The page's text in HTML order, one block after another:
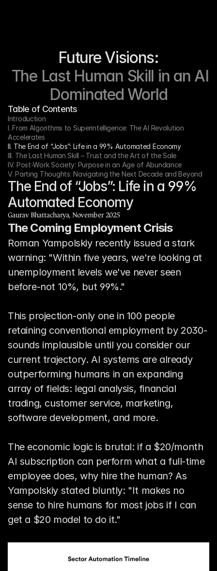
Future Visions:
Dominated World
Table of Contents
Introduction
I. From Algorithms to Superintelligence: The AI Revolution
Accelerates
II. The End of “Jobs”: Life in a 99% Automated Economy
III. The Last Human Skill – Trust and the Art of the Sale
IV. Post-Work Society: Purpose in an Age of Abundance
V. Parting Thoughts: Navigating the Next Decade and Beyond
The End of “Jobs”: Life in a 99%
Automated Economy
Gaurav Bhattacharya, November 2025
The Coming Employment Crisis
Roman Yampolskiy recently issued a stark
warning: "Within five years, we're looking at
unemployment levels we've never seen
before-not 10%, but 99%."
This projection-only one in 100 people
retaining conventional employment by 2030-
sounds implausible until you consider our
current trajectory. AI systems are already
outperforming humans in an expanding
array of fields: legal analysis, financial
trading, customer service, marketing,
software development, and more.
The economic logic is brutal: if a $20/month
AI subscription can perform what a full-time
employee does, why hire the human? As
Yampolskiy stated bluntly: "It makes no
sense to hire humans for most jobs if I can
get a $20 model to do it."